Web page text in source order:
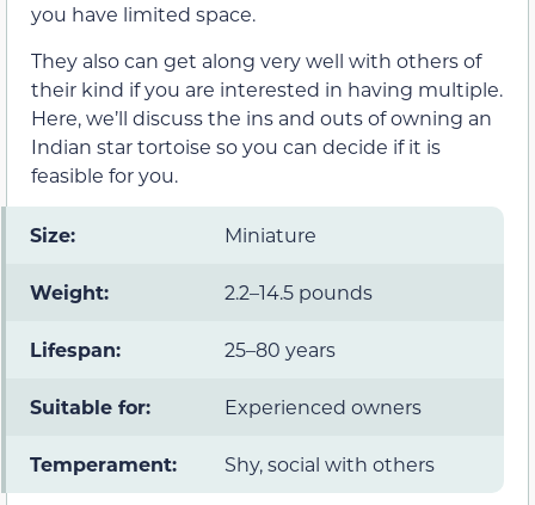
you have limited space.
They also can get along very well with others of
their kind if you are interested in having multiple.
Here, we’ll discuss the ins and outs of owning an
Indian star tortoise so you can decide if it is
feasible for you.
Size: Miniature
Weight: 2.2–14.5 pounds
Lifespan: 25–80 years
Suitable for: Experienced owners
Temperament: Shy, social with others